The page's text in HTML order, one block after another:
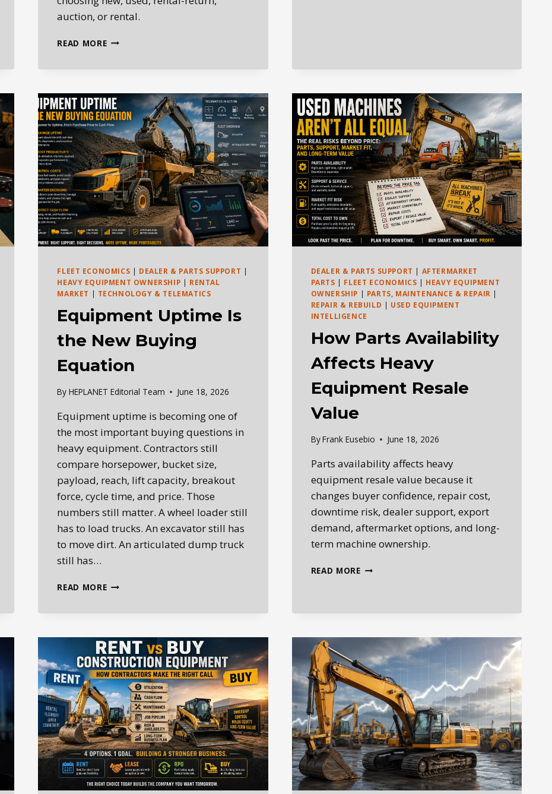
auction, or rental.
READ MOREWHEEL
VS.
USED,
BUCKET
SIZE,
TIRES,
AND
APPLICATION
FLEET ECONOMICS | DEALER & PARTS SUPPORT |
HEAVY EQUIPMENT OWNERSHIP | RENTAL
MARKET | TECHNOLOGY & TELEMATICS
Equipment Uptime Is
the New Buying
Equation
By HEPLANET Editorial Team June 18, 2026
Equipment uptime is becoming one of
the most important buying questions in
heavy equipment. Contractors still
compare horsepower, bucket size,
payload, reach, lift capacity, breakout
force, cycle time, and price. Those
numbers still matter. A wheel loader still
has to load trucks. An excavator still has
to move dirt. An articulated dump truck
still has…
READ MOREEQUIPMENT
BUYING
EQUATION
DEALER & PARTS SUPPORT | AFTERMARKET
PARTS | FLEET ECONOMICS | HEAVY EQUIPMENT
OWNERSHIP | PARTS, MAINTENANCE & REPAIR |
REPAIR & REBUILD | USED EQUIPMENT
INTELLIGENCE
How Parts Availability
Affects Heavy
Equipment Resale
Value
ByFrank Eusebio June 18, 2026
Parts availability affects heavy
equipment resale value because it
changes buyer confidence, repair cost,
downtime risk, dealer support, export
demand, aftermarket options, and long-
term machine ownership.
READ MOREHOW
RESALE
VALUE